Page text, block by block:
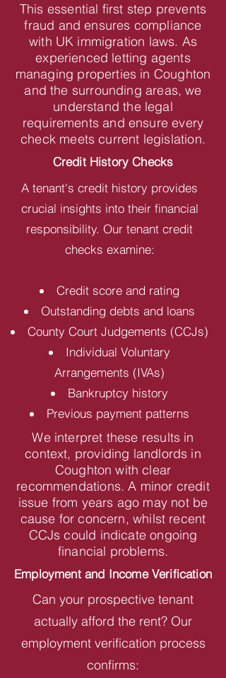
This essential first step prevents
fraud and ensures compliance
with UK immigration laws. As
experienced letting agents
managing properties in Coughton
and the surrounding areas, we
understand the legal
requirements and ensure every
check meets current legislation.
Credit History Checks
A tenant's credit history provides
crucial insights into their financial
responsibility. Our tenant credit
checks examine:
Credit score and rating
Outstanding debts and loans
County Court Judgements (CCJs)
Individual Voluntary
Arrangements (IVAs)
Bankruptcy history
Previous payment patterns
We interpret these results in
context, providing landlords in
Coughton with clear
recommendations. A minor credit
issue from years ago may not be
cause for concern, whilst recent
CCJs could indicate ongoing
financial problems.
Employment and Income Verification
Can your prospective tenant
actually afford the rent? Our
employment verification process
confirms: